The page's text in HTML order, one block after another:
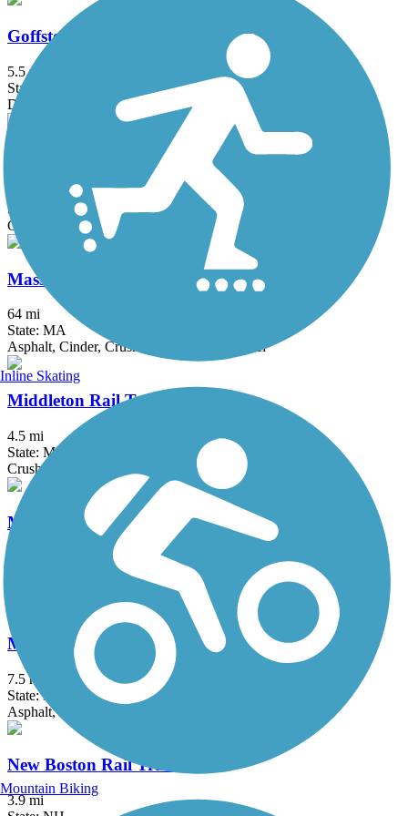
Goffstown Rail Trail
5.5 mi
State: NH
Dirt, Grass, Gravel, Sand
State: NH
Gravel
Mass Central Rail Trail
64 mi
State: MA
Asphalt, Cinder, Crushed Stone, Dirt, Gravel
Middleton Rail Trail
4.5 mi
State: MA
Crushed Stone
Mine Falls Park Trails
Asphalt, Crushed Stone, Dirt, Grass
Monadnock Recreational Rail Trail
7.5 mi
State: NH
Asphalt, Gravel
New Boston Rail Trail
3.9 mi
Inline Skating
Mountain Biking